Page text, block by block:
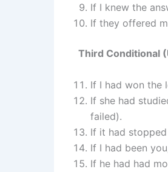
If I knew the
If they offered
Third Conditional
If I had won the
If she had
failed).
If it had
If I had been
If he had had